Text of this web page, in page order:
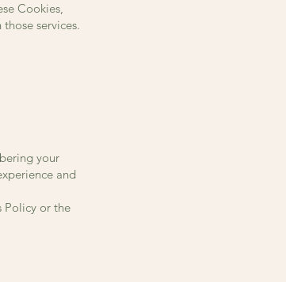
Cookies,
services.
your
and
Policy or the